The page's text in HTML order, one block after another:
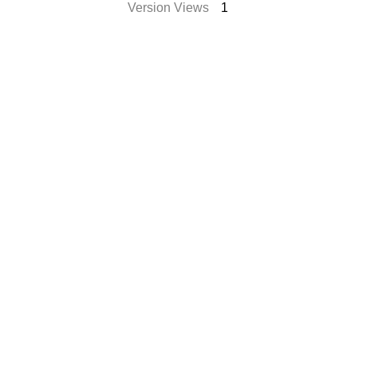
Version Views
1